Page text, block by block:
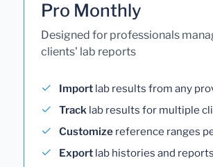
Pro Monthly
Designed for professionals
clients' lab reports
Import lab results from any
Track lab results for multiple
Customize reference ranges
Export lab histories and reports